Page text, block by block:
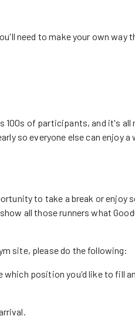
need to make your own way
100s of participants, and it's all
so everyone else can enjoy a
to take a break or enjoy
all those runners what
site, please do the following:
which position you'd like to fill